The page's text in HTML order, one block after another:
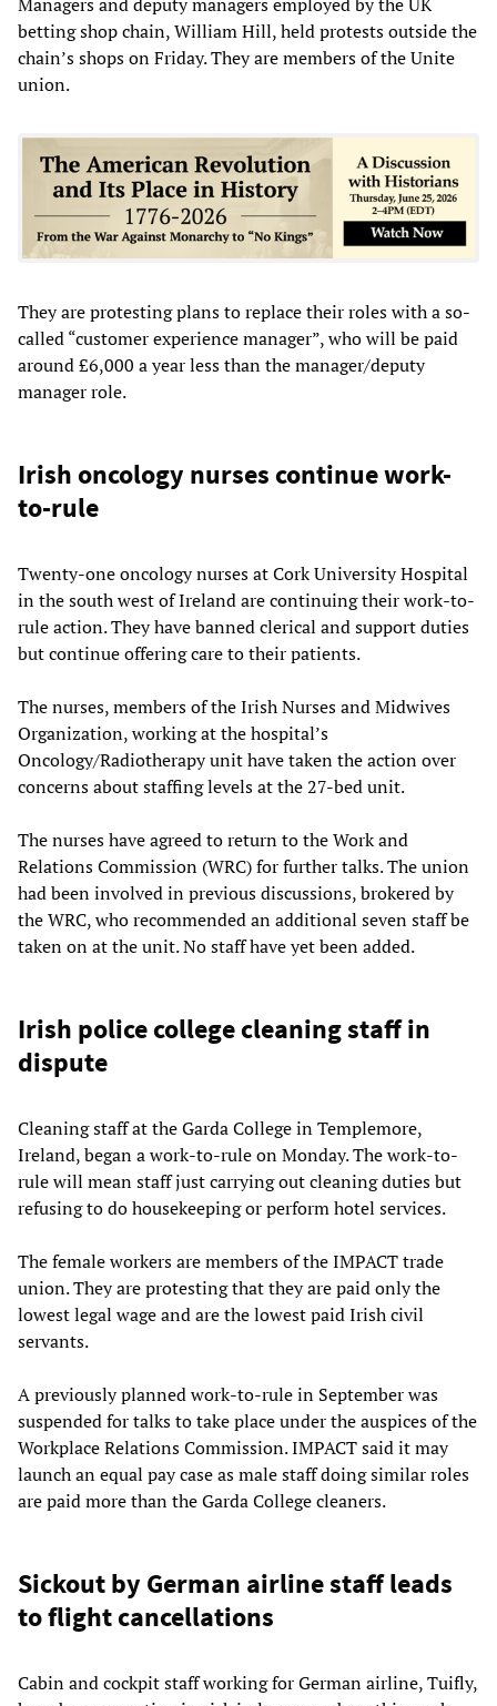
betting shop chain, William Hill, held protests outside the
chain’s shops on Friday. They are members of the Unite
union.
They are protesting plans to replace their roles with a so-
called “customer experience manager”, who will be paid
around £6,000 a year less than the manager/deputy
manager role.
Irish oncology nurses continue work-
to-rule
Twenty-one oncology nurses at Cork University Hospital
in the south west of Ireland are continuing their work-to-
rule action. They have banned clerical and support duties
but continue offering care to their patients.
The nurses, members of the Irish Nurses and Midwives
Organization, working at the hospital’s
Oncology/Radiotherapy unit have taken the action over
concerns about staffing levels at the 27-bed unit.
The nurses have agreed to return to the Work and
Relations Commission (WRC) for further talks. The union
had been involved in previous discussions, brokered by
the WRC, who recommended an additional seven staff be
taken on at the unit. No staff have yet been added.
Irish police college cleaning staff in
dispute
Cleaning staff at the Garda College in Templemore,
Ireland, began a work-to-rule on Monday. The work-to-
rule will mean staff just carrying out cleaning duties but
refusing to do housekeeping or perform hotel services.
The female workers are members of the IMPACT trade
union. They are protesting that they are paid only the
lowest legal wage and are the lowest paid Irish civil
servants.
A previously planned work-to-rule in September was
suspended for talks to take place under the auspices of the
Workplace Relations Commission. IMPACT said it may
launch an equal pay case as male staff doing similar roles
are paid more than the Garda College cleaners.
Sickout by German airline staff leads
to flight cancellations
Cabin and cockpit staff working for German airline, Tuifly,